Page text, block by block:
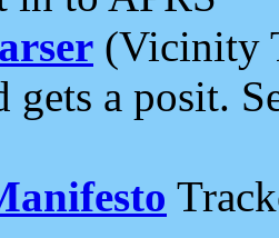
(Vicinity
gets a posit.